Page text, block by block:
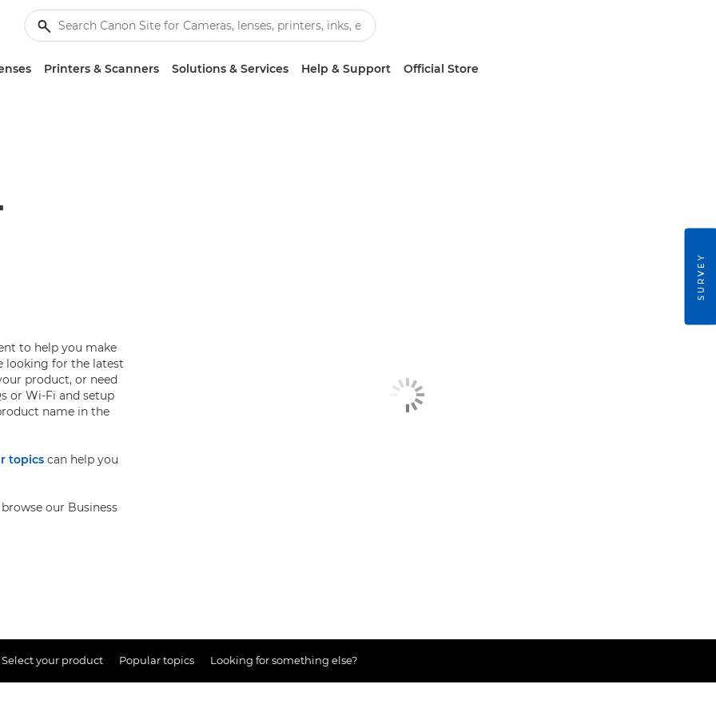
Printers & Scanners Solutions & Services Help & Support Official Store
to help you make
looking for the latest
product, or need
or Wi-Fi and setup
name in the
topics can help you
our Business
Select your product Popular topics Looking for something else?
SURVEY